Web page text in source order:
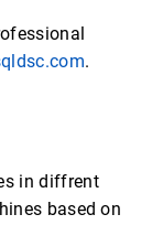
.
in diffrent
based on